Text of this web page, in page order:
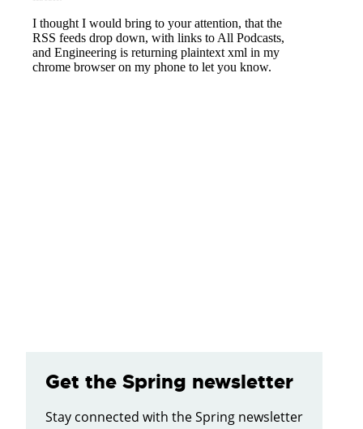
Get the Spring newsletter
Stay connected with the Spring newsletter